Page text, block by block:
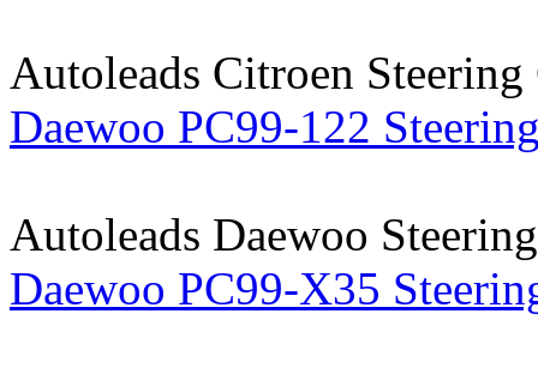
Autoleads Citroen
Daewoo PC99-122
Autoleads Daewoo
Daewoo PC99-X35